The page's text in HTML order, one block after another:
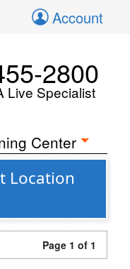
Account
2800
Live Specialist
Center
Location
Page 1 of 1